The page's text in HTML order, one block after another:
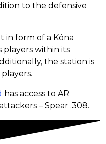
to the defensive
in form of a Kóna
players within its
the station is
has access to AR
– Spear .308.